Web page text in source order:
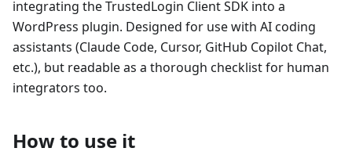
integrating the TrustedLogin Client SDK into a
WordPress plugin. Designed for use with AI coding
assistants (Claude Code, Cursor, GitHub Copilot Chat,
etc.), but readable as a thorough checklist for human
integrators too.
How to use it